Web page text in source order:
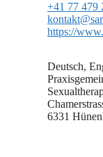
+41 77 479
https://
Deutsch,
6331